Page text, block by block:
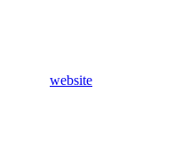
website